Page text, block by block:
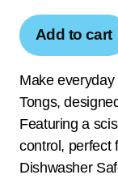
Add to cart
Make
Tongs,
Featuring a
control, perfect
Dishwasher